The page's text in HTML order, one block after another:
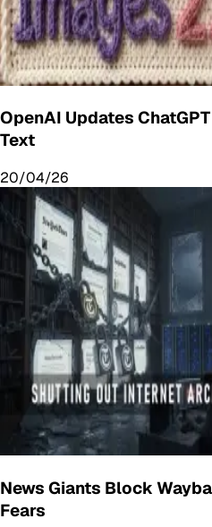
OpenAI Updates
Text
20/04/26
News Giants Block
Fears